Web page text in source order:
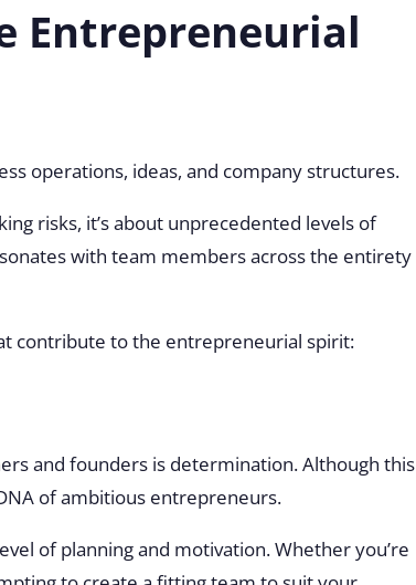
Entrepreneurial
operations, ideas, and company structures.
risks, it’s about unprecedented levels of
with team members across the entirety
contribute to the entrepreneurial spirit:
and founders is determination. Although this
of ambitious entrepreneurs.
of planning and motivation. Whether you’re